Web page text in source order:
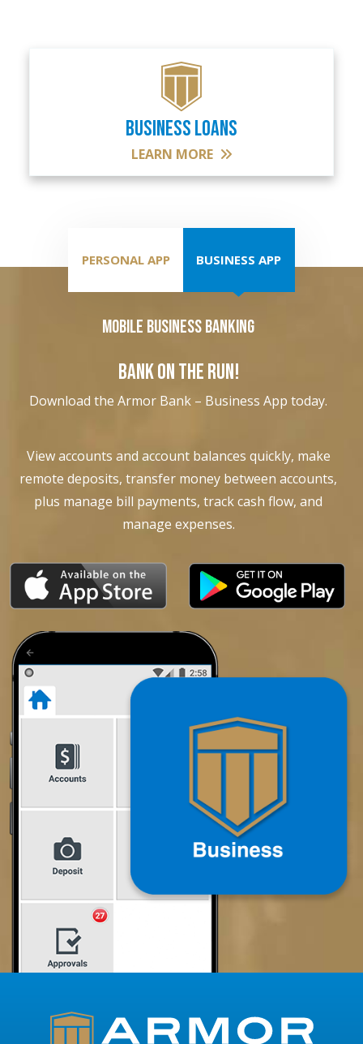
BUSINESS LOANS
LEARN MORE
PERSONAL APP BUSINESS APP
Mobile Business Banking
BANK ON THE RUN!
Download the Armor Bank – Business App today.
View accounts and account balances quickly, make
remote deposits, transfer money between accounts,
plus manage bill payments, track cash flow, and
manage expenses.